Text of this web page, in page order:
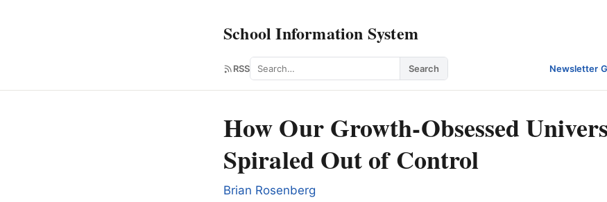
School Information System
RSS Search Search Newsletter·
How Our Growth-Obsessed
Spiraled Out of Control
Brian Rosenberg